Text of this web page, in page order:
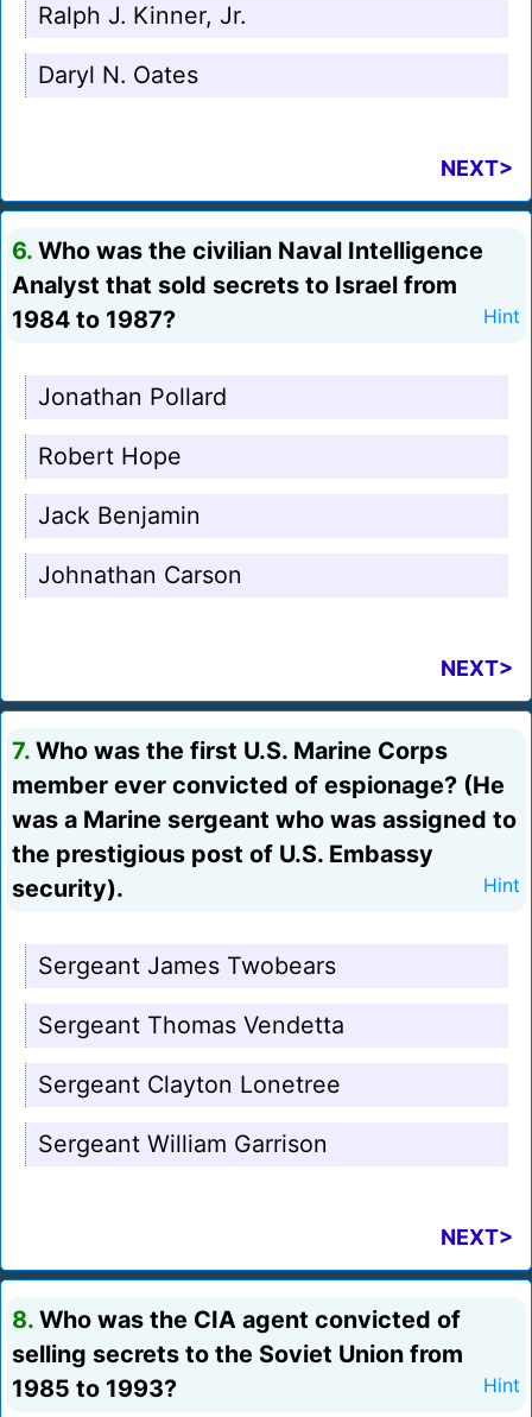
Ralph J. Kinner, Jr.
Daryl N. Oates
NEXT>
6. Who was the civilian Naval Intelligence
Analyst that sold secrets to Israel from
1984 to 1987?
Hint
Jonathan Pollard
Robert Hope
Jack Benjamin
Johnathan Carson
NEXT>
7. Who was the first U.S. Marine Corps
member ever convicted of espionage? (He
was a Marine sergeant who was assigned to
the prestigious post of U.S. Embassy
security).
Hint
Sergeant James Twobears
Sergeant Thomas Vendetta
Sergeant Clayton Lonetree
Sergeant William Garrison
NEXT>
8. Who was the CIA agent convicted of
selling secrets to the Soviet Union from
1985 to 1993?
Hint